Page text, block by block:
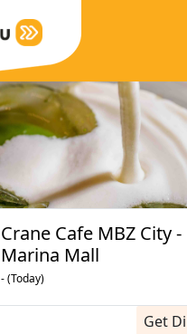
Crane Cafe MBZ City
Marina Mall
- (Today)
Get